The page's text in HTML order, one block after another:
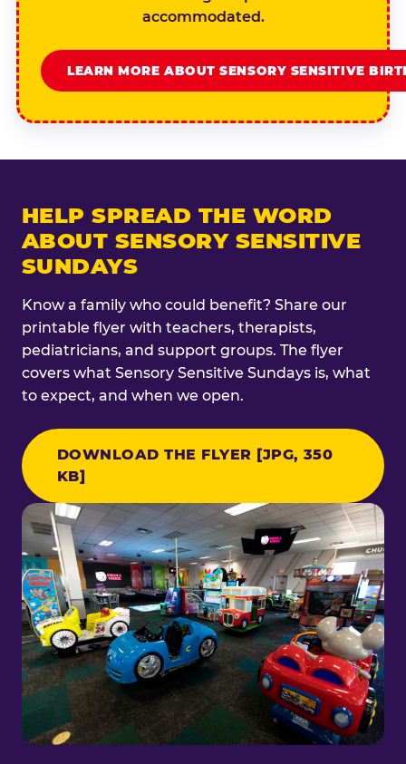
accommodated.
LEARN MORE ABOUT SENSORY SENSITIVE
HELP SPREAD THE WORD
ABOUT SENSORY SENSITIVE
SUNDAYS
Know a family who could benefit? Share our
printable flyer with teachers, therapists,
pediatricians, and support groups. The flyer
covers what Sensory Sensitive Sundays is, what
to expect, and when we open.
DOWNLOAD THE FLYER [JPG, 350
KB]